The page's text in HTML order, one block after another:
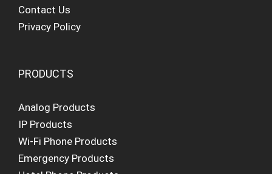
Contact Us
Privacy Policy
PRODUCTS
Analog Products
IP Products
Wi-Fi Phone Products
Emergency Products